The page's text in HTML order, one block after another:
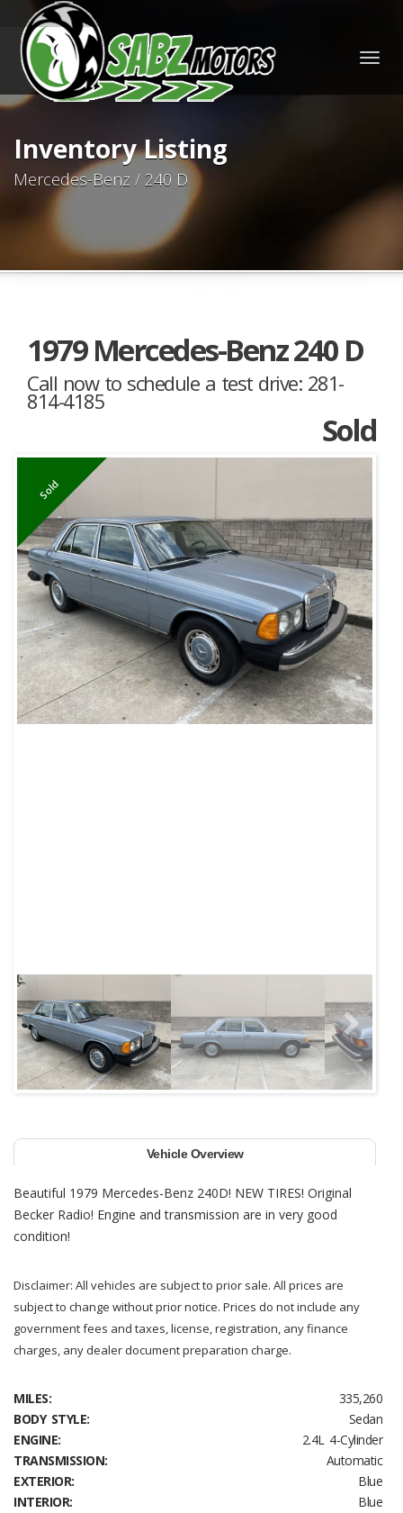
Inventory Listing
Mercedes-Benz / 240 D
1979 Mercedes-Benz 240 D
Call now to schedule a test drive: 281-
814-4185
Sold
Sold
Next
Vehicle Overview
Beautiful 1979 Mercedes-Benz 240D! NEW TIRES! Original
Becker Radio! Engine and transmission are in very good
condition!
Disclaimer: All vehicles are subject to prior sale. All prices are
subject to change without prior notice. Prices do not include any
government fees and taxes, license, registration, any finance
charges, any dealer document preparation charge.
MILES:
335,260
BODY STYLE:
Sedan
ENGINE:
2.4L 4-Cylinder
TRANSMISSION:
Automatic
EXTERIOR:
Blue
INTERIOR:
Blue